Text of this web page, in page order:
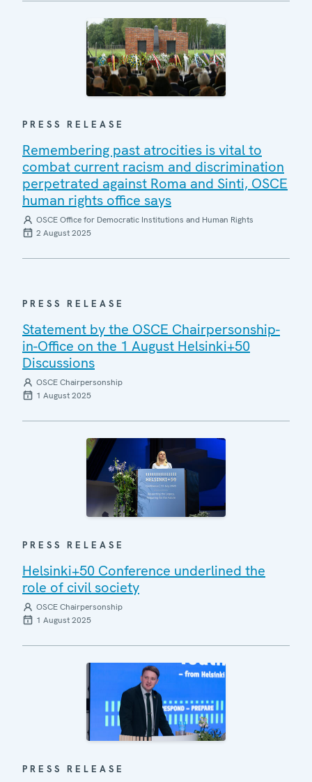
PRESS RELEASE
Remembering past atrocities is vital to
combat current racism and discrimination
perpetrated against Roma and Sinti, OSCE
human rights office says
OSCE Office for Democratic Institutions and Human Rights
2 August 2025
PRESS RELEASE
Statement by the OSCE Chairpersonship-
in-Office on the 1 August Helsinki+50
Discussions
OSCE Chairpersonship
1 August 2025
PRESS RELEASE
Helsinki+50 Conference underlined the
role of civil society
OSCE Chairpersonship
1 August 2025
PRESS RELEASE